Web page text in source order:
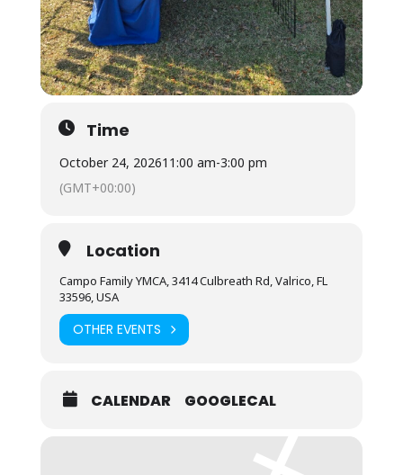
Time
October 24, 202611:00 am-3:00 pm
(GMT+00:00)
Location
Campo Family YMCA, 3414 Culbreath Rd, Valrico, FL
33596, USA
OTHER EVENTS
CALENDAR GOOGLECAL